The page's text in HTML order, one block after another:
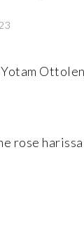
Yotam
rose